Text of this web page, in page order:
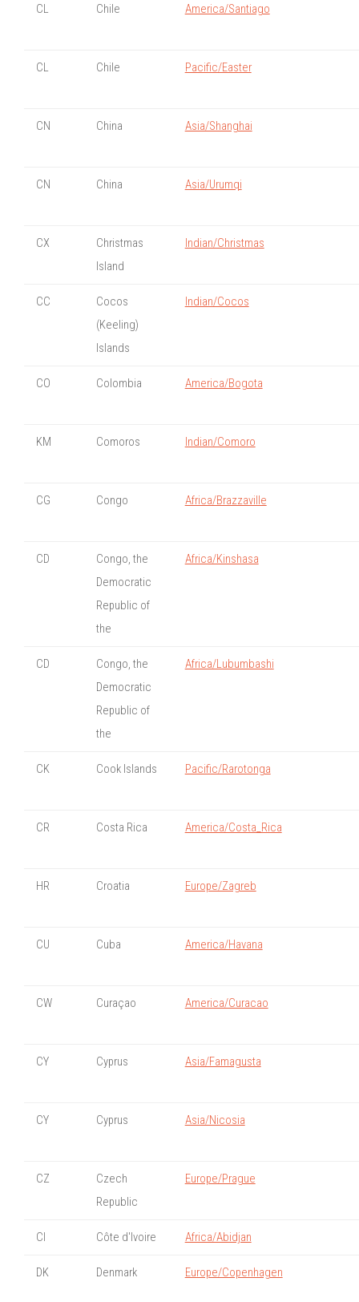
CL Chile America/Santiago
CL Chile Pacific/Easter
CN China Asia/Shanghai
CN China Asia/Urumqi
CX
Christmas
Island
Indian/Christmas
CC
Cocos
(Keeling)
Islands
Indian/Cocos
CO Colombia America/Bogota
KM Comoros Indian/Comoro
CG Congo Africa/Brazzaville
CD
Congo, the
Democratic
Republic of
the
Africa/Kinshasa
CD
Congo, the
Democratic
Republic of
the
Africa/Lubumbashi
CK Cook Islands Pacific/Rarotonga
CR Costa Rica America/Costa_Rica
HR Croatia Europe/Zagreb
CU Cuba America/Havana
CW Curaçao America/Curacao
CY Cyprus Asia/Famagusta
CY Cyprus Asia/Nicosia
CZ
Czech
Republic
Europe/Prague
CI Côte d'Ivoire Africa/Abidjan
DK Denmark Europe/Copenhagen